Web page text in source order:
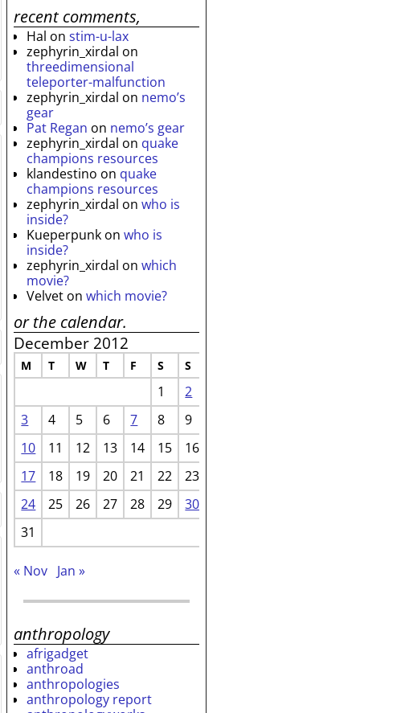
recent comments,
Hal onstim-u-lax
zephyrin_xirdal on
threedimensional
teleporter-malfunction
zephyrin_xirdal on nemo’s
gear
Pat Regan on nemo’s gear
zephyrin_xirdal on quake
champions resources
klandestino on quake
champions resources
zephyrin_xirdal onwho is
inside?
Kueperpunk onwho is
inside?
zephyrin_xirdal onwhich
movie?
Velvet onwhich movie?
or the calendar.
December 2012
M T W T F S S
1
2
3
4 5 6 7 8
9
10
11 12 13 14 15
16
17
18 19 20 21 22
23
24
25 26 27 28 29
30
31
« Nov Jan »
anthropology
afrigadget
anthroad
anthropologies
anthropology report